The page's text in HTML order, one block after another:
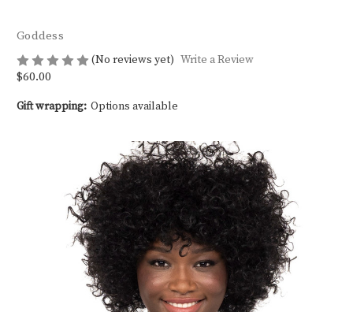
Goddess
(No reviews yet) Write a Review
$60.00
Gift wrapping: Options available